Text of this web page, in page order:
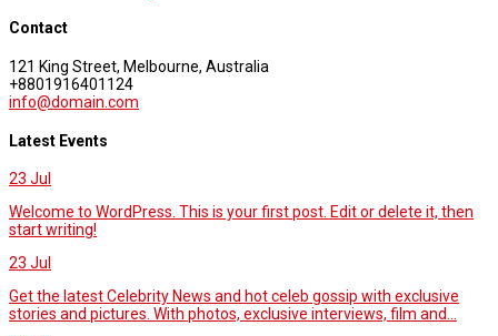
Contact
121 King Street, Melbourne, Australia
+8801916401124
info@domain.com
Latest Events
23 Jul
Welcome to WordPress. This is your first post. Edit or delete it, then
start writing!
23 Jul
Get the latest Celebrity News and hot celeb gossip with exclusive
stories and pictures. With photos, exclusive interviews, film and...